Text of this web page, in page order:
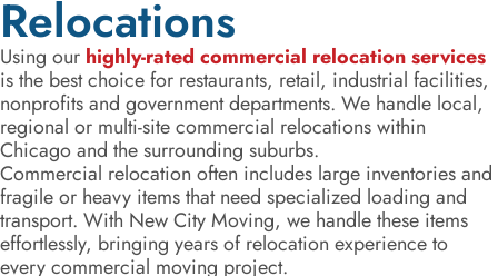
Relocations
Using our highly-rated commercial relocation services
is the best choice for restaurants, retail, industrial facilities,
nonprofits and government departments. We handle local,
regional or multi-site commercial relocations within
Chicago and the surrounding suburbs.
Commercial relocation often includes large inventories and
fragile or heavy items that need specialized loading and
transport. With New City Moving, we handle these items
effortlessly, bringing years of relocation experience to
every commercial moving project.